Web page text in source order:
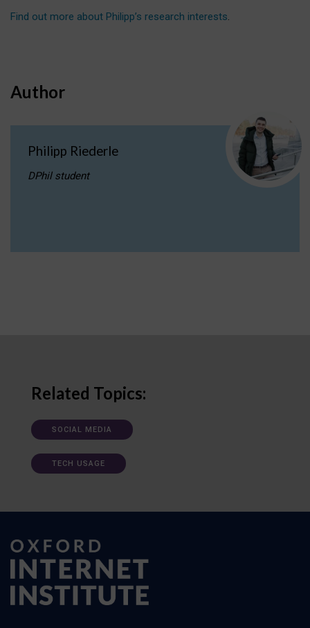
Find out more about Philipp’s research interests.
Author
Philipp Riederle
DPhil student
Related Topics:
SOCIAL MEDIA
TECH USAGE